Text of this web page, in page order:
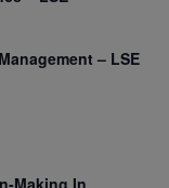
– LSE